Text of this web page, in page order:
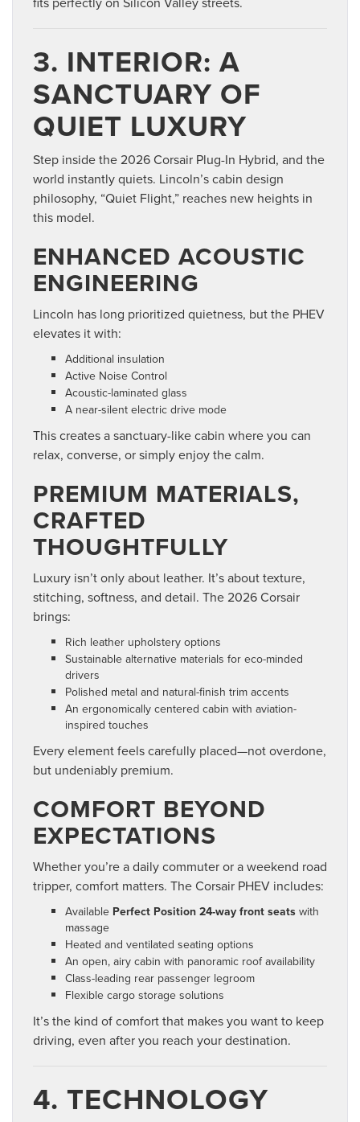
3. INTERIOR: A
SANCTUARY OF
QUIET LUXURY
Step inside the 2026 Corsair Plug-In Hybrid, and the
world instantly quiets. Lincoln’s cabin design
philosophy, “Quiet Flight,” reaches new heights in
this model.
ENHANCED ACOUSTIC
ENGINEERING
Lincoln has long prioritized quietness, but the PHEV
elevates it with:
Additional insulation
Active Noise Control
Acoustic-laminated glass
A near-silent electric drive mode
This creates a sanctuary-like cabin where you can
relax, converse, or simply enjoy the calm.
PREMIUM MATERIALS,
CRAFTED
THOUGHTFULLY
Luxury isn’t only about leather. It’s about texture,
stitching, softness, and detail. The 2026 Corsair
brings:
Rich leather upholstery options
Sustainable alternative materials for eco-minded
drivers
Polished metal and natural-finish trim accents
An ergonomically centered cabin with aviation-
inspired touches
Every element feels carefully placed—not overdone,
but undeniably premium.
COMFORT BEYOND
EXPECTATIONS
Whether you’re a daily commuter or a weekend road
tripper, comfort matters. The Corsair PHEV includes:
Available Perfect Position 24-way front seats with
massage
Heated and ventilated seating options
An open, airy cabin with panoramic roof availability
Class-leading rear passenger legroom
Flexible cargo storage solutions
It’s the kind of comfort that makes you want to keep
driving, even after you reach your destination.
4. TECHNOLOGY